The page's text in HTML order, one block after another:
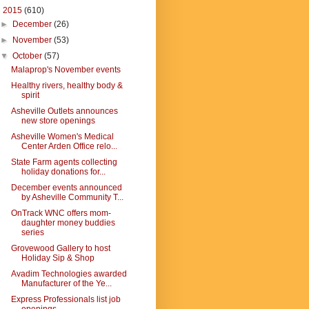
2015 (610)
►
December(26)
►
November(53)
▼October(57)
Malaprop's November events
Healthy rivers, healthy body &
spirit
Asheville Outlets announces
new store openings
Asheville Women's Medical
Center Arden Office relo...
State Farm agents collecting
holiday donations for...
December events announced
by Asheville Community T...
OnTrack WNC offers mom-
daughter money buddies
series
Grovewood Gallery to host
Holiday Sip & Shop
Avadim Technologies awarded
Manufacturer of the Ye...
Express Professionals list job